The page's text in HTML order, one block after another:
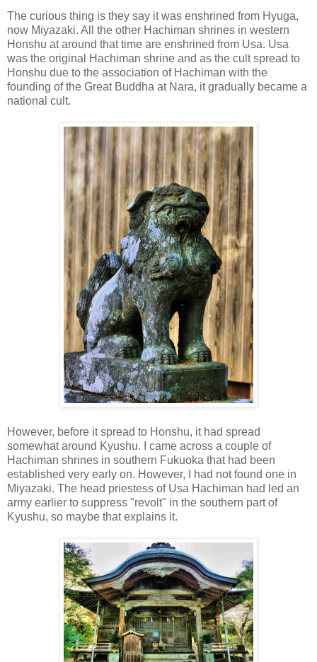
The curious thing is they say it was enshrined from Hyuga,
now Miyazaki. All the other Hachiman shrines in western
Honshu at around that time are enshrined from Usa. Usa
was the original Hachiman shrine and as the cult spread to
Honshu due to the association of Hachiman with the
founding of the Great Buddha at Nara, it gradually became a
national cult.
However, before it spread to Honshu, it had spread
somewhat around Kyushu. I came across a couple of
Hachiman shrines in southern Fukuoka that had been
established very early on. However, I had not found one in
Miyazaki. The head priestess of Usa Hachiman had led an
army earlier to suppress "revolt" in the southern part of
Kyushu, so maybe that explains it.